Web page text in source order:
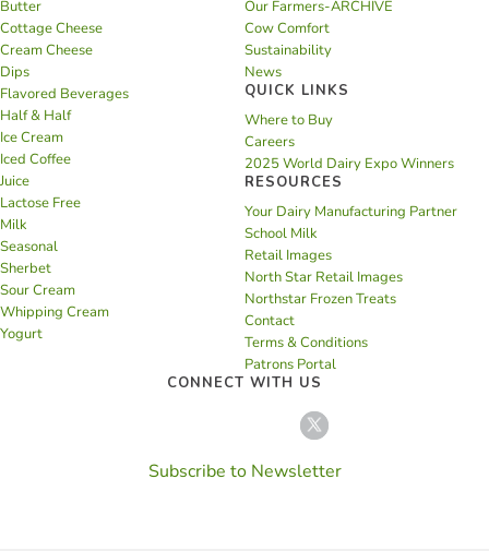
Butter
Cottage Cheese
Cream Cheese
Dips
Flavored Beverages
Half & Half
Ice Cream
Iced Coffee
Juice
Lactose Free
Milk
Seasonal
Sherbet
Sour Cream
Whipping Cream
Yogurt
Our Farmers-ARCHIVE
Cow Comfort
Sustainability
News
QUICK LINKS
Where to Buy
Careers
2025 World Dairy Expo Winners
RESOURCES
Your Dairy Manufacturing Partner
School Milk
Retail Images
North Star Retail Images
Northstar Frozen Treats
Contact
Terms & Conditions
Patrons Portal
CONNECT WITH US
Subscribe to Newsletter